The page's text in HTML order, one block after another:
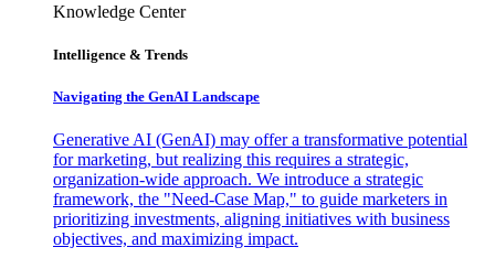
Knowledge Center
Intelligence & Trends
Navigating the GenAI Landscape
Generative AI (GenAI) may offer a transformative potential
for marketing, but realizing this requires a strategic,
organization-wide approach. We introduce a strategic
framework, the "Need-Case Map," to guide marketers in
prioritizing investments, aligning initiatives with business
objectives, and maximizing impact.